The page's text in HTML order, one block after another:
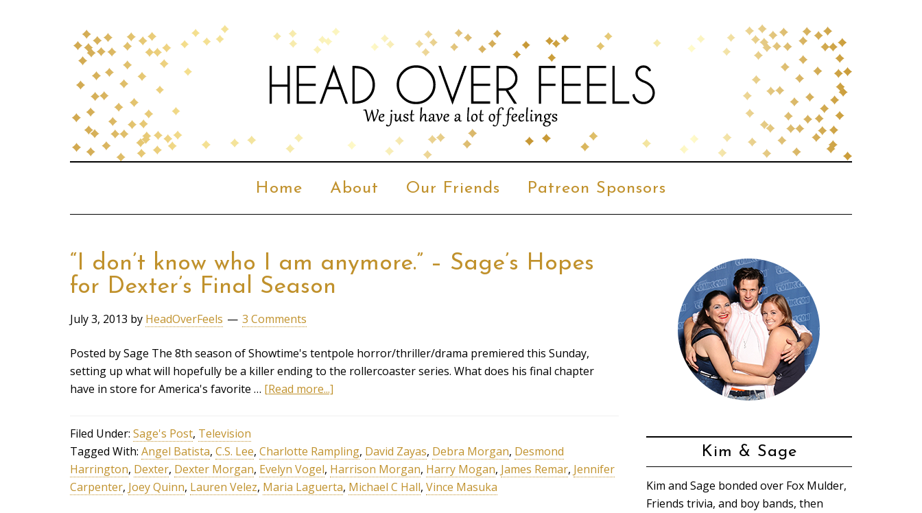
Home About Our Friends Patreon Sponsors
“I don’t know who I am anymore.” – Sage’s Hopes
for Dexter’s Final Season
July 3, 2013 by HeadOverFeels 3 Comments
Posted by Sage The 8th season of Showtime's tentpole horror/thriller/drama premiered this Sunday,
setting up what will hopefully be a killer ending to the rollercoaster series. What does his final chapter
have in store for America's favorite … [Read more...]
Filed Under: Sage's Post, Television
Tagged With: Angel Batista, C.S. Lee, Charlotte Rampling, David Zayas, Debra Morgan, Desmond
Harrington, Dexter, Dexter Morgan, Evelyn Vogel, Harrison Morgan, Harry Mogan, James Remar, Jennifer
Carpenter, Joey Quinn, Lauren Velez, Maria Laguerta, Michael C Hall, Vince Masuka
Kim & Sage
Kim and Sage bonded over Fox Mulder,
Friends trivia, and boy bands, then